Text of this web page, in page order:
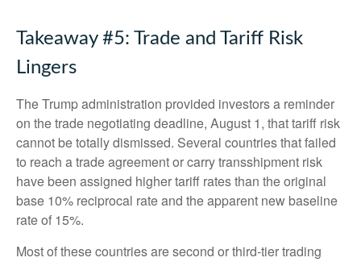
Takeaway #5: Trade and Tariff Risk
Lingers
The Trump administration provided investors a reminder
on the trade negotiating deadline, August 1, that tariff risk
cannot be totally dismissed. Several countries that failed
to reach a trade agreement or carry transshipment risk
have been assigned higher tariff rates than the original
base 10% reciprocal rate and the apparent new baseline
rate of 15%.
Most of these countries are second or third-tier trading